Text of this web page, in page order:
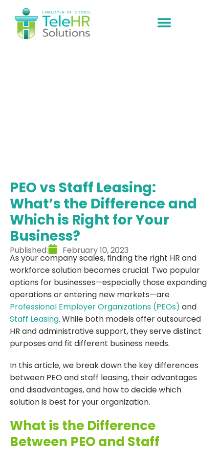
PEO vs Staff Leasing:
What’s the Difference and
Which is Right for Your
Business?
Published: February 10, 2023
As your company scales, finding the right HR and
workforce solution becomes crucial. Two popular
options for businesses—especially those expanding
operations or entering new markets—are
Professional Employer Organizations (PEOs) and
Staff Leasing. While both models offer outsourced
HR and administrative support, they serve distinct
purposes and fit different business needs.
In this article, we break down the key differences
between PEO and staff leasing, their advantages
and disadvantages, and how to decide which
solution is best for your organization.
What is the Difference
Between PEO and Staff